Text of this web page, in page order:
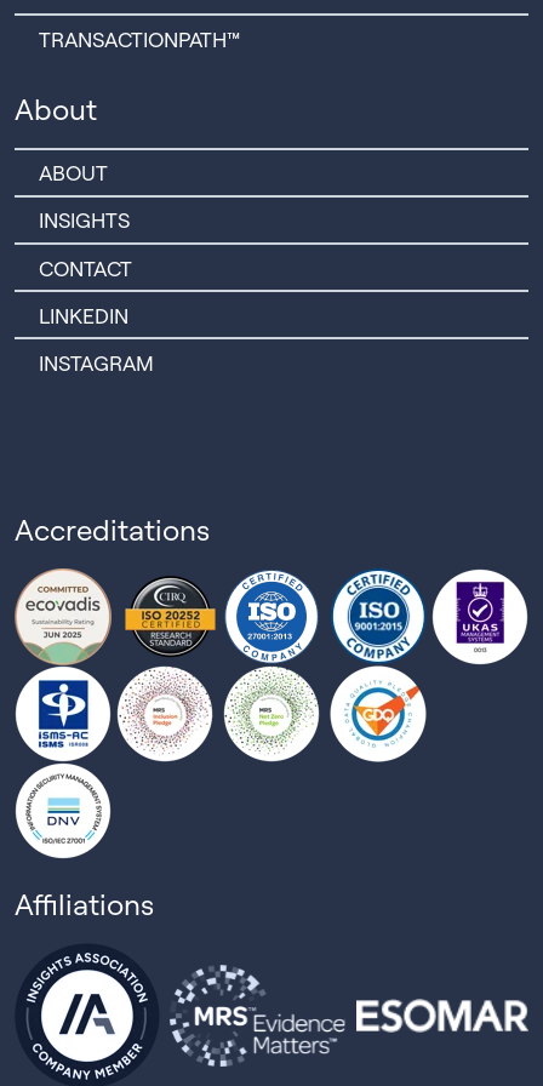
TRANSACTIONPATH™
About
ABOUT
INSIGHTS
CONTACT
LINKEDIN
INSTAGRAM
Accreditations
Affiliations